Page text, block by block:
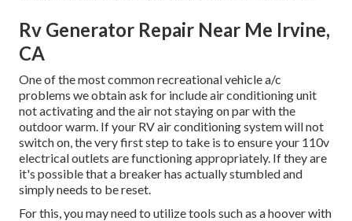
Rv Generator Repair Near Me Irvine,
CA
One of the most common recreational vehicle a/c
problems we obtain ask for include air conditioning unit
not activating and the air not staying on par with the
outdoor warm. If your RV air conditioning system will not
switch on, the very first step to take is to ensure your 110v
electrical outlets are functioning appropriately. If they are
it's possible that a breaker has actually stumbled and
simply needs to be reset.
For this, you may need to utilize tools such as a hoover with